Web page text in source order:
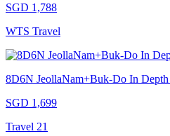
SGD 1,788
WTS Travel
8D6N JeollaNam+Buk-Do In
SGD 1,699
Travel 21